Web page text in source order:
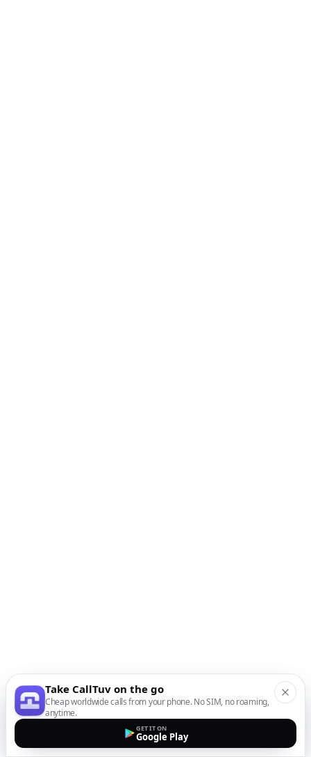
Take CallTuv on the go
Cheap worldwide calls from your phone. No SIM, no roaming,
anytime.
GET IT ON
Google Play